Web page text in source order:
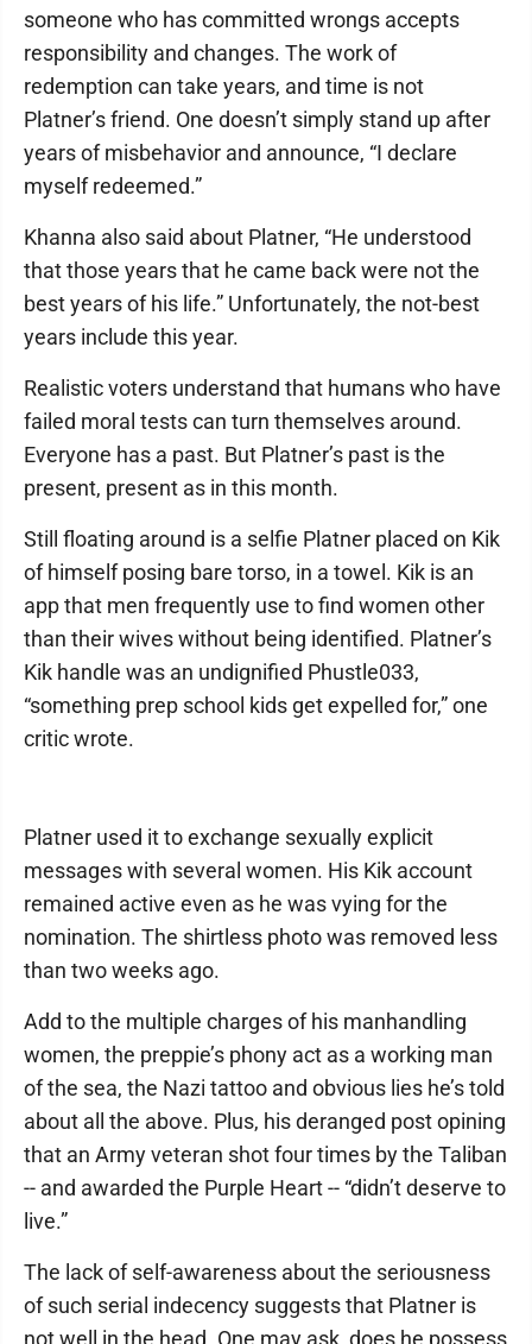
someone who has committed wrongs accepts
responsibility and changes. The work of
redemption can take years, and time is not
Platner’s friend. One doesn’t simply stand up after
years of misbehavior and announce, “I declare
myself redeemed.”
Khanna also said about Platner, “He understood
that those years that he came back were not the
best years of his life.” Unfortunately, the not-best
years include this year.
Realistic voters understand that humans who have
failed moral tests can turn themselves around.
Everyone has a past. But Platner’s past is the
present, present as in this month.
Still floating around is a selfie Platner placed on Kik
of himself posing bare torso, in a towel. Kik is an
app that men frequently use to find women other
than their wives without being identified. Platner’s
Kik handle was an undignified Phustle033,
“something prep school kids get expelled for,” one
critic wrote.
Platner used it to exchange sexually explicit
messages with several women. His Kik account
remained active even as he was vying for the
nomination. The shirtless photo was removed less
than two weeks ago.
Add to the multiple charges of his manhandling
women, the preppie’s phony act as a working man
of the sea, the Nazi tattoo and obvious lies he’s told
about all the above. Plus, his deranged post opining
that an Army veteran shot four times by the Taliban
-- and awarded the Purple Heart -- “didn’t deserve to
live.”
The lack of self-awareness about the seriousness
of such serial indecency suggests that Platner is
not well in the head. One may ask, does he possess